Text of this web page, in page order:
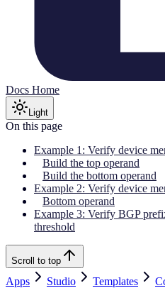
Docs Home
Light
On this page
Example 1: Verify device
Build the top operand
Build the bottom operand
Example 2: Verify device
Bottom operand
Example 3: Verify BGP
threshold
Scroll to top
Apps Studio Templates